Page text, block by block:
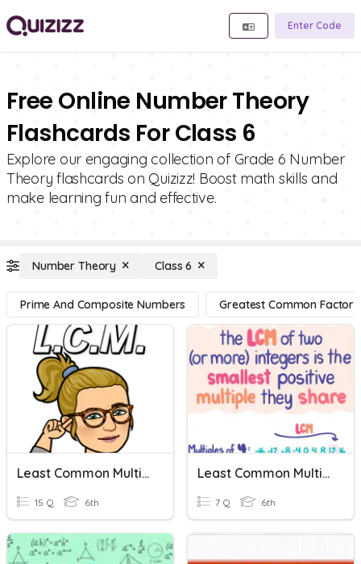
Enter Code
Free Online Number Theory
Flashcards For Class 6
Explore our engaging collection of Grade 6 Number
Theory flashcards on Quizizz! Boost math skills and
make learning fun and effective.
Number Theory Class 6
Prime And Composite Numbers Greatest Common Factor
Least Common Multiple
15 Q 6th
Least Common Multiple
7 Q 6th